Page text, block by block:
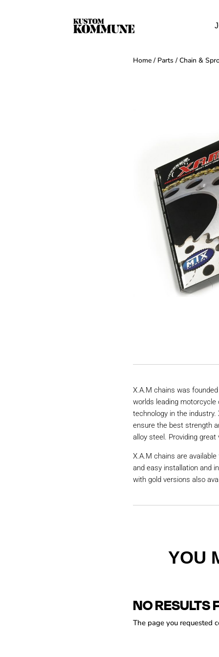
Home / Parts / Chain &
X.A.M chains was
worlds leading
technology in the
ensure the best strength
alloy steel. Providing great
X.A.M chains are
and easy installation and
with gold versions also
YOU
NO RESULTS
The page you requested